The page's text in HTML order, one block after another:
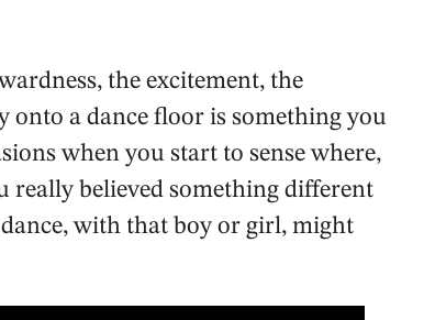
the excitement, the
onto a dance floor is something you
when you start to sense where,
really believed something different
with that boy or girl, might